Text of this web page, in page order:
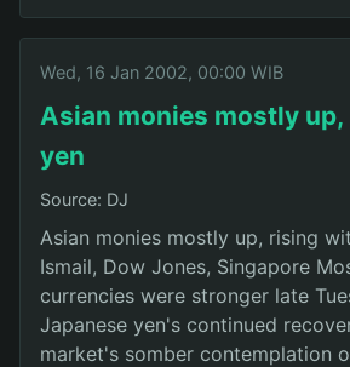
Wed, 16 Jan 2002, 00:00 WIB
Asian monies mostly
yen
Source: DJ
Asian monies mostly up, rising
Ismail, Dow Jones, Singapore
currencies were stronger late
Japanese yen's continued
market's somber contemplation